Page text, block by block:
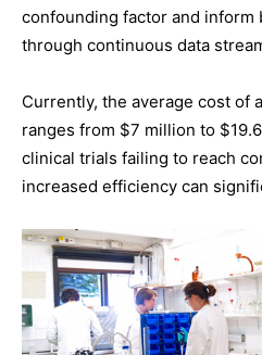
confounding factor and
through continuous data
Currently, the average cost of
ranges from $7 million to
clinical trials failing to reach
increased efficiency can